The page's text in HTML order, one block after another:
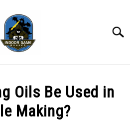
Oils Be Used in
Making?